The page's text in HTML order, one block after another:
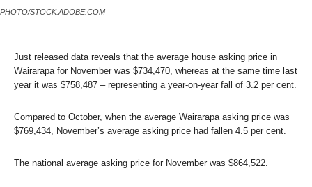
PHOTO/STOCK.ADOBE.COM
Just released data reveals that the average house asking price in
Wairarapa for November was $734,470, whereas at the same time last
year it was $758,487 – representing a year-on-year fall of 3.2 per cent.
Compared to October, when the average Wairarapa asking price was
$769,434, November’s average asking price had fallen 4.5 per cent.
The national average asking price for November was $864,522.